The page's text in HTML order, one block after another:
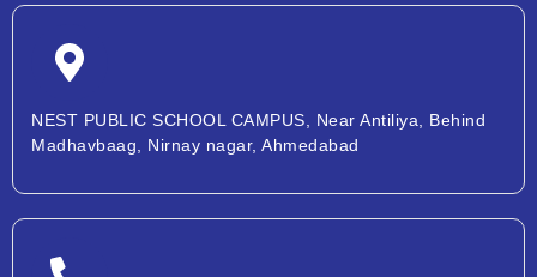
NEST PUBLIC SCHOOL CAMPUS, Near Antiliya, Behind
Madhavbaag, Nirnay nagar, Ahmedabad